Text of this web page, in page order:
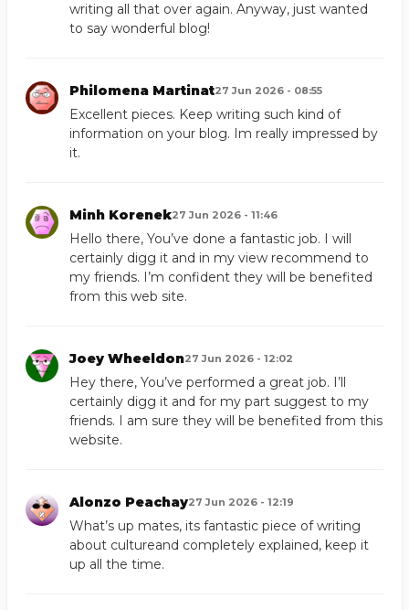
writing all that over again. Anyway, just wanted
to say wonderful blog!
Philomena Martinat27 Jun 2026 - 08:55
Excellent pieces. Keep writing such kind of
information on your blog. Im really impressed by
it.
Minh Korenek27 Jun 2026 - 11:46
Hello there, You’ve done a fantastic job. I will
certainly digg it and in my view recommend to
my friends. I’m confident they will be benefited
from this web site.
Joey Wheeldon27 Jun 2026 - 12:02
Hey there, You’ve performed a great job. I’ll
certainly digg it and for my part suggest to my
friends. I am sure they will be benefited from this
website.
Alonzo Peachay27 Jun 2026 - 12:19
What’s up mates, its fantastic piece of writing
about cultureand completely explained, keep it
up all the time.